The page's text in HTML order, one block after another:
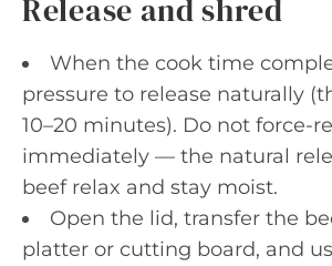
Release and shred
When the cook time
pressure to release naturally
10–20 minutes). Do not force-
immediately — the natural
beef relax and stay moist.
Open the lid, transfer the
platter or cutting board, and